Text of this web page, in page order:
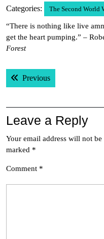
Categories: The Second World
“There is nothing like live
get the heart pumping.” –
Forest
Post
navigation
PreviousPrevious post:
Leave a Reply
Your email address will not be
marked *
Comment *